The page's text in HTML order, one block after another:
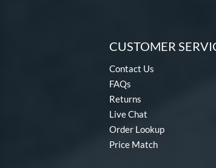
CUSTOMER
Contact Us
FAQs
Returns
Live Chat
Order Lookup
Price Match